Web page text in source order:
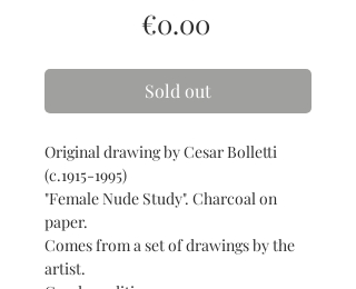
€0.00Price
Sold out
Original drawing by Cesar Bolletti
(c.1915-1995)
"Female Nude Study". Charcoal on
paper.
Comes from a set of drawings by the
artist.